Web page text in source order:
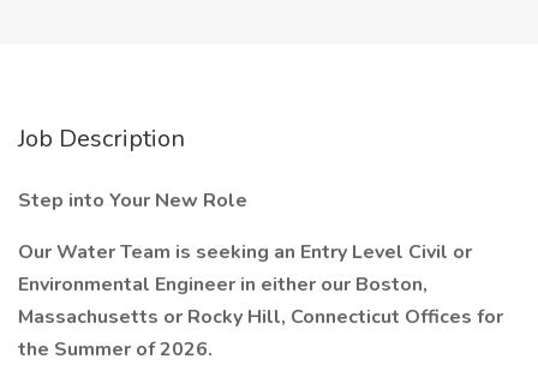
Job Description
Step into Your New Role
Our Water Team is seeking an Entry Level Civil or
Environmental Engineer in either our Boston,
Massachusetts or Rocky Hill, Connecticut Offices for
the Summer of 2026.